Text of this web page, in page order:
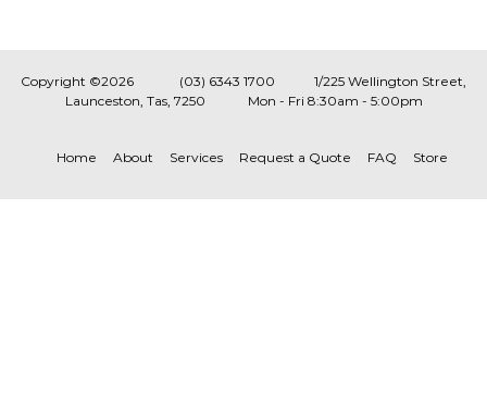
Copyright ©2026 (03) 6343 1700
1/225 Wellington Street,
Launceston, Tas, 7250 Mon - Fri 8:30am - 5:00pm
Home About Services Request a Quote FAQ Store